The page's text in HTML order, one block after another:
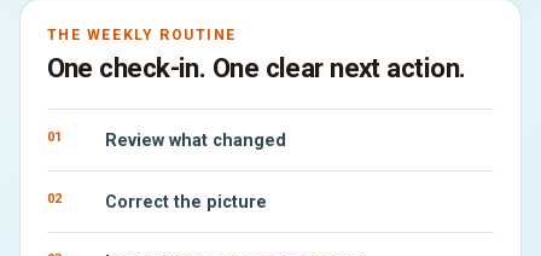
THE WEEKLY ROUTINE
One check-in. One clear next action.
01 Review what changed
02 Correct the picture